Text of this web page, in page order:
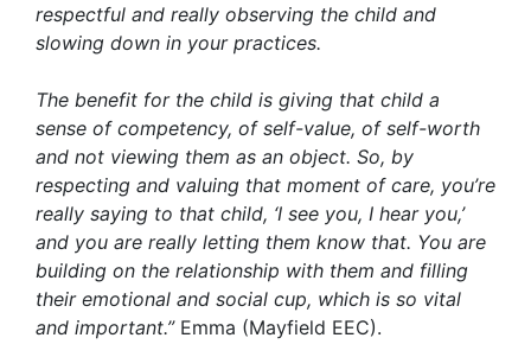
respectful and really observing the child and
slowing down in your practices.
The benefit for the child is giving that child a
sense of competency, of self-value, of self-worth
and not viewing them as an object. So, by
respecting and valuing that moment of care, you’re
really saying to that child, ‘I see you, I hear you,’
and you are really letting them know that. You are
building on the relationship with them and filling
their emotional and social cup, which is so vital
and important.”Emma (Mayfield EEC).